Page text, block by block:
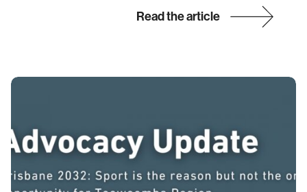
Read the article